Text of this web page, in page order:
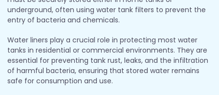
underground, often using water tank filters to prevent the
entry of bacteria and chemicals.
Water liners play a crucial role in protecting most water
tanks in residential or commercial environments. They are
essential for preventing tank rust, leaks, and the infiltration
of harmful bacteria, ensuring that stored water remains
safe for consumption and use.